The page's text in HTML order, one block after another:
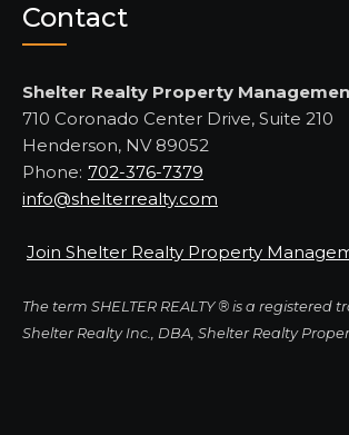
Contact
Shelter Realty Property
710 Coronado Center Drive, Suite 210
Henderson, NV 89052
Phone: 702-376-7379
info@shelterrealty.com
Join Shelter Realty Property
The term SHELTER REALTY ® is a registered
Shelter Realty Inc., DBA, Shelter Realty